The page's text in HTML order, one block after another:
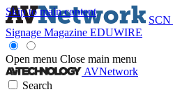
Skip to main content
SCN
Signage Magazine EDUWIRE
Open menu Close main menu
AVNetwork
Search